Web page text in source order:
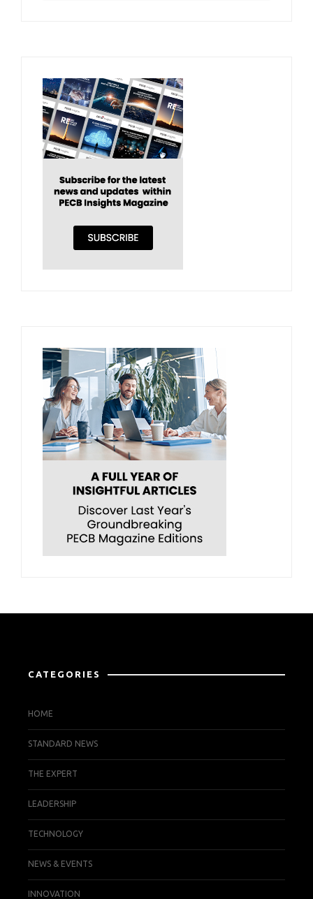
CATEGORIES
HOME
STANDARD NEWS
THE EXPERT
LEADERSHIP
TECHNOLOGY
NEWS & EVENTS
INNOVATION